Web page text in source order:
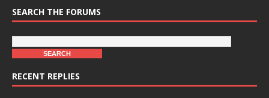
SEARCH THE FORUMS
RECENT REPLIES